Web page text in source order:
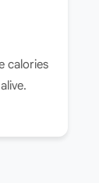
calories